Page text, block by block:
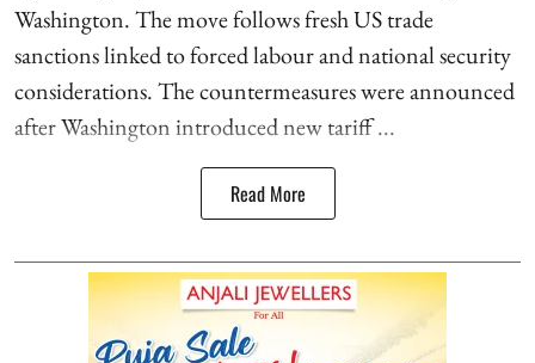
Washington. The move follows fresh US trade
sanctions linked to forced labour and national security
considerations. The countermeasures were announced
after Washington introduced new tariff ...
Read More